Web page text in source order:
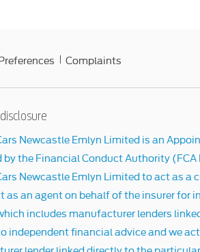
Complaints
Newcastle Emlyn Limited is an
by the Financial Conduct Authority
Newcastle Emlyn Limited to act as
as an agent on behalf of the insurer for
includes manufacturer lenders
independent financial advice and we